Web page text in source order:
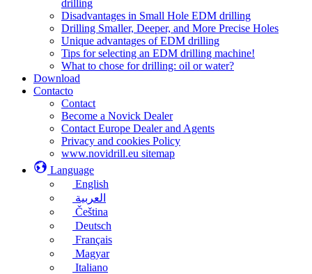
drilling
Disadvantages in Small Hole EDM drilling
Drilling Smaller, Deeper, and More Precise Holes
Unique advantages of EDM drilling
Tips for selecting an EDM drilling machine!
What to chose for drilling: oil or water?
Download
Contacto
Contact
Become a Novick Dealer
Contact Europe Dealer and Agents
Privacy and cookies Policy
www.novidrill.eu sitemap
Language
English
العربية
Čeština
Deutsch
Français
Magyar
Italiano